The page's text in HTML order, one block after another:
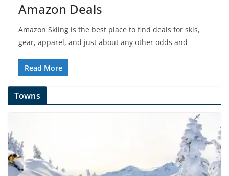
Amazon Deals
Amazon Skiing is the best place to find deals for skis,
gear, apparel, and just about any other odds and
Read More
Towns